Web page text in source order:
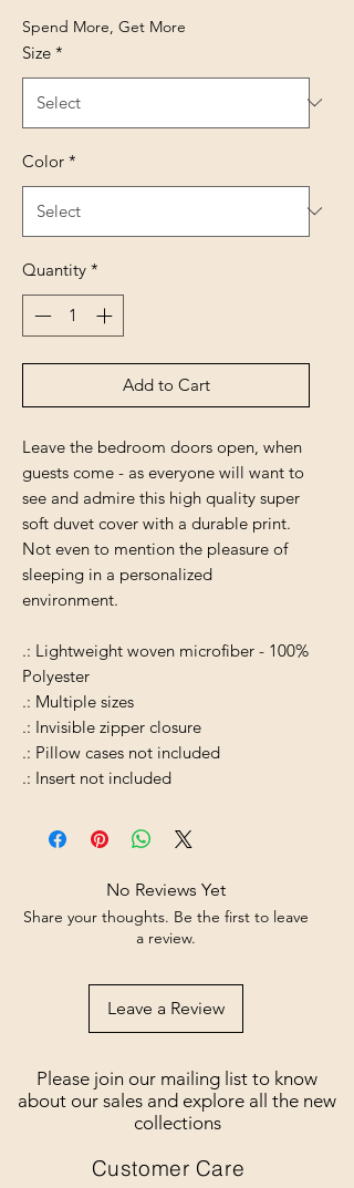
Spend More, Get More
Size *
Color *
Quantity *
Add to Cart
Leave the bedroom doors open, when
guests come - as everyone will want to
see and admire this high quality super
soft duvet cover with a durable print.
Not even to mention the pleasure of
sleeping in a personalized
environment.
.: Lightweight woven microfiber - 100%
Polyester
.: Multiple sizes
.: Invisible zipper closure
.: Pillow cases not included
.: Insert not included
No Reviews Yet
Share your thoughts. Be the first to leave
a review.
Leave a Review
Please join our mailing list to know
about our sales and explore all the new
collections
Customer Care